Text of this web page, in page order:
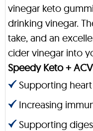
vinegar keto
drinking vinegar.
take, and an
cider vinegar into
Speedy Keto +
Supporting
Increasing
Supporting